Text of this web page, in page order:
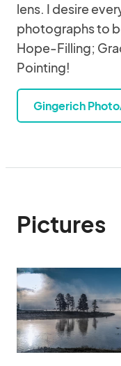
lens. I desire
photographs to
Hope-Filling;
Pointing!
Gingerich
Pictures